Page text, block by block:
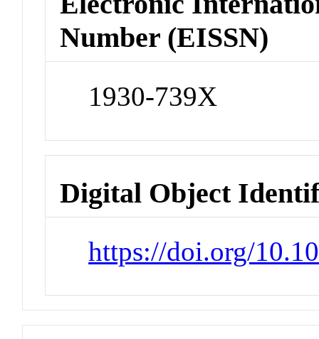
Number (EISSN)
1930-739X
Digital Object
https://doi.org/